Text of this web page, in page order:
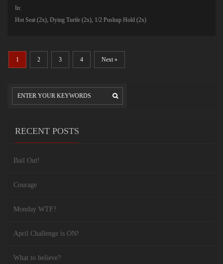
In:
Hot Seat (2x), Dying Turtle (2x), 1/2 Pushup Hold (2x)
1 2 3 4 Next »
RECENT POSTS
Bail Out!
Courage
Monday WTF?
April Challenge is ON!
What to believe?